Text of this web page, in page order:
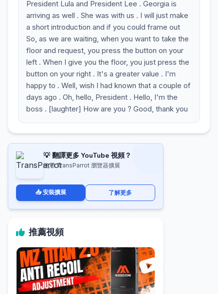
President Lula and President Lee . Georgia is
arriving as well . She was with us . I will just make
a short introduction and if you could frame out
So, as we are waiting, when you want to take the
floor and request, you press the button on your
left . When I give you the floor, you just press the
button on your right . It's a greater value . I'm
happy to . Well, wish I had known that a couple of
days ago . Oh, hello, President . Hello, I'm the
boss . [laughter] How are you ? Good, thank you
💡 翻譯更多 YouTube 視頻？
使用 TransParrot 瀏覽器擴展
📥 安裝擴展 了解更多
推薦視頻